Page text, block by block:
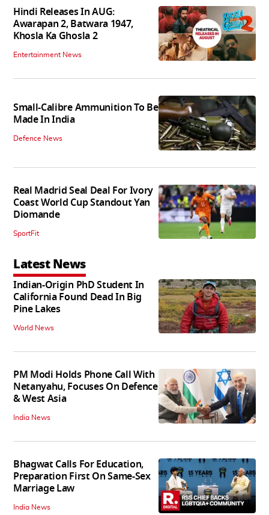
Hindi Releases In AUG:
Awarapan 2, Batwara 1947,
Khosla Ka Ghosla 2
Entertainment News
Small-Calibre Ammunition To Be
Made In India
Defence News
Real Madrid Seal Deal For Ivory
Coast World Cup Standout Yan
Diomande
SportFit
Latest News
Indian-Origin PhD Student In
California Found Dead In Big
Pine Lakes
World News
PM Modi Holds Phone Call With
Netanyahu, Focuses On Defence
& West Asia
India News
Bhagwat Calls For Education,
Preparation First On Same-Sex
Marriage Law
India News